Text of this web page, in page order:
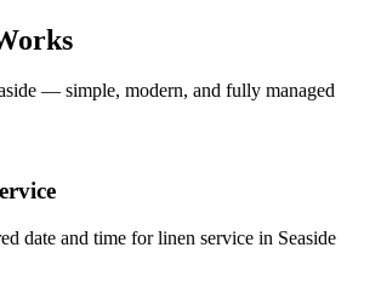
— simple, modern, and fully managed
date and time for linen service in Seaside